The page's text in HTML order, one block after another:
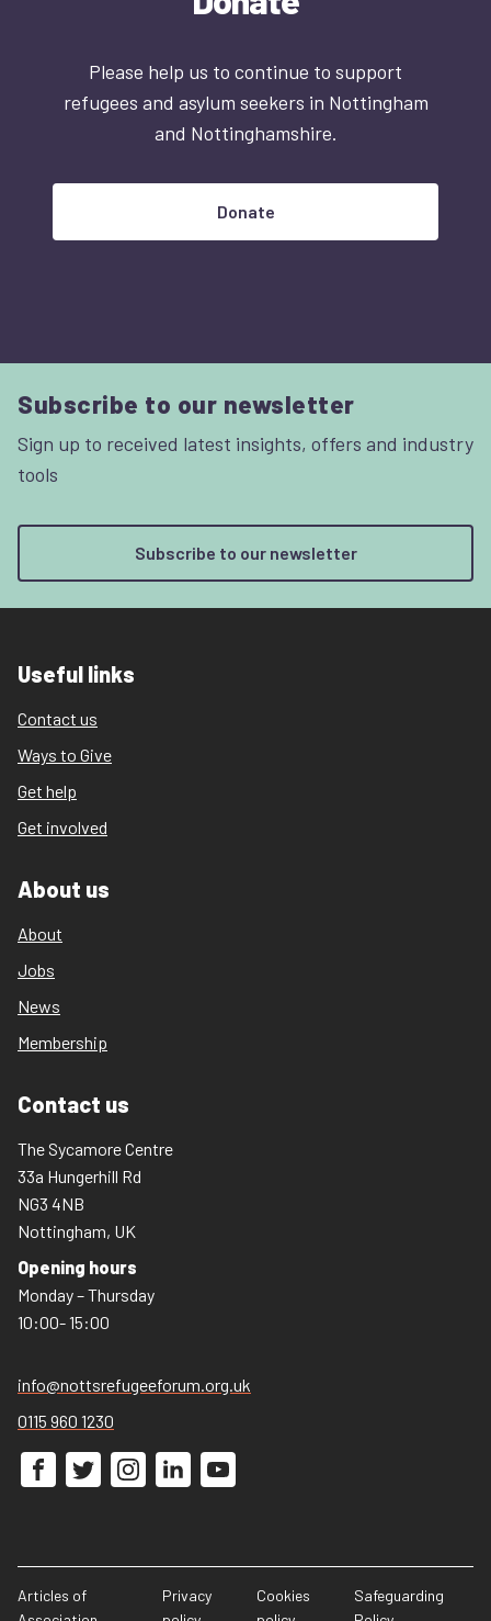
Please help us to continue to support
refugees and asylum seekers in Nottingham
and Nottinghamshire.
Donate
Subscribe to our newsletter
Sign up to received latest insights, offers and industry
tools
Subscribe to our newsletter
Useful links
Contact us
Ways to Give
Get help
Get involved
About us
About
Jobs
News
Membership
Contact us
The Sycamore Centre
33a Hungerhill Rd
NG3 4NB
Nottingham, UK
Opening hours
Monday – Thursday
10:00- 15:00
info@nottsrefugeeforum.org.uk
0115 960 1230
Articles of
Privacy
Cookies
Safeguarding